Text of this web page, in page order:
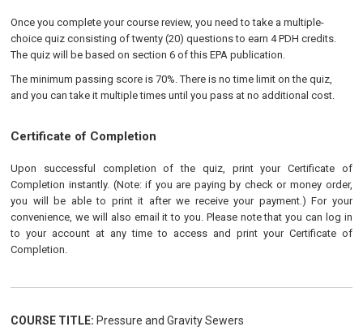
Once you complete your course review, you need to take a multiple-
choice quiz consisting of twenty (20) questions to earn 4 PDH credits.
The quiz will be based on section 6 of this EPA publication.
The minimum passing score is 70%. There is no time limit on the quiz,
and you can take it multiple times until you pass at no additional cost.
Certificate of Completion
Upon successful completion of the quiz, print your Certificate of
Completion instantly. (Note: if you are paying by check or money order,
you will be able to print it after we receive your payment.) For your
convenience, we will also email it to you. Please note that you can log in
to your account at any time to access and print your Certificate of
Completion.
COURSE TITLE: Pressure and Gravity Sewers